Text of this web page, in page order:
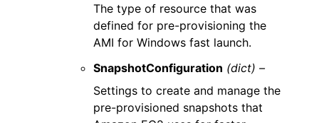
The type of resource that was
defined for pre-provisioning the
AMI for Windows fast launch.
SnapshotConfiguration (dict) –
Settings to create and manage the
pre-provisioned snapshots that